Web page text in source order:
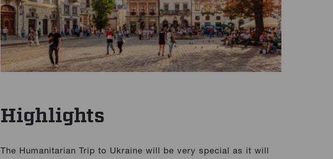
Highlights
The Humanitarian Trip to Ukraine will be very special as it will